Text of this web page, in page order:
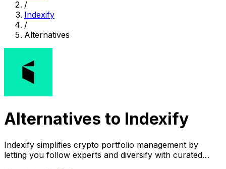
/
Indexify
/
Alternatives
Alternatives to Indexify
Indexify simplifies crypto portfolio management by
letting you follow experts and diversify with curated